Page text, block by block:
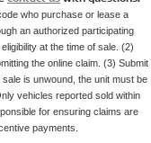
who purchase or lease a
an authorized participating
at the time of sale. (2)
the online claim. (3) Submit
is unwound, the unit must be
vehicles reported sold within
for ensuring claims are
payments.